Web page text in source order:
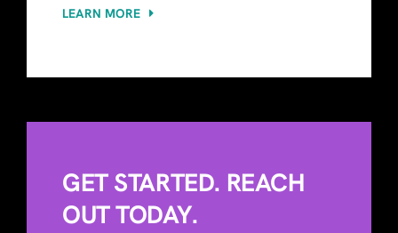
LEARN MORE
GET STARTED. REACH
OUT TODAY.